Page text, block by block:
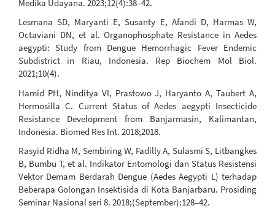
Medika Udayana. 2023;12(4):38–42.
Lesmana SD, Maryanti E, Susanty E, Afandi D, Harmas W,
Octaviani DN, et al. Organophosphate Resistance in Aedes
aegypti: Study from Dengue Hemorrhagic Fever Endemic
Subdistrict in Riau, Indonesia. Rep Biochem Mol Biol.
2021;10(4).
Hamid PH, Ninditya VI, Prastowo J, Haryanto A, Taubert A,
Hermosilla C. Current Status of Aedes aegypti Insecticide
Resistance Development from Banjarmasin, Kalimantan,
Indonesia. Biomed Res Int. 2018;2018.
Rasyid Ridha M, Sembiring W, Fadilly A, Sulasmi S, Litbangkes
B, Bumbu T, et al. Indikator Entomologi dan Status Resistensi
Vektor Demam Berdarah Dengue (Aedes Aegypti L) terhadap
Beberapa Golongan Insektisida di Kota Banjarbaru. Prosiding
Seminar Nasional seri 8. 2018;(September):128–42.